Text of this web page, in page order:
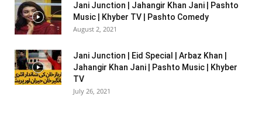
Jani Junction | Jahangir Khan Jani | Pashto
Music | Khyber TV | Pashto Comedy
August 2, 2021
Jani Junction | Eid Special | Arbaz Khan |
Jahangir Khan Jani | Pashto Music | Khyber
TV
July 26, 2021